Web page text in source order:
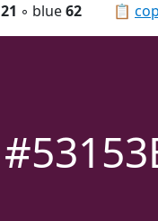
📋
21 ◦ blue62